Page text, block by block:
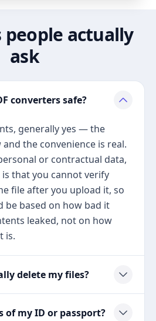
people actually
ask
converters safe?
generally yes — the
the convenience is real.
or contractual data,
that you cannot verify
file after you upload it, so
be based on how bad it
leaked, not on how
is.
delete my files?
of my ID or passport?